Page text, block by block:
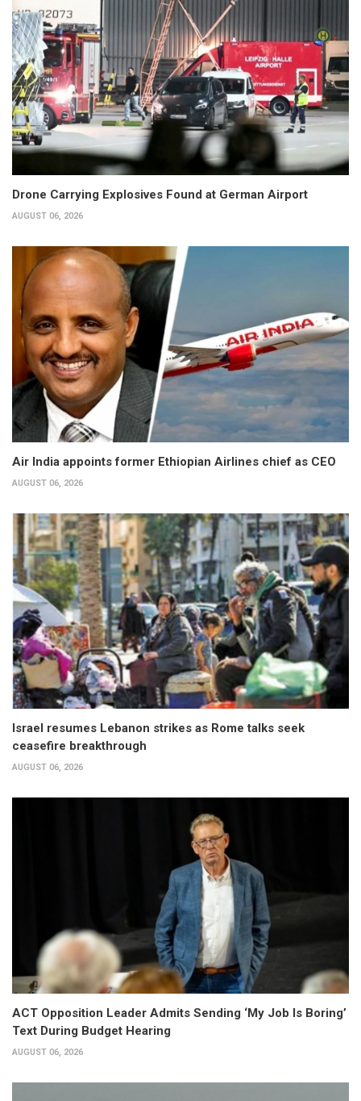
Drone Carrying Explosives Found at German Airport
AUGUST 06, 2026
Air India appoints former Ethiopian Airlines chief as CEO
AUGUST 06, 2026
Israel resumes Lebanon strikes as Rome talks seek
ceasefire breakthrough
AUGUST 06, 2026
ACT Opposition Leader Admits Sending ‘My Job Is Boring’
Text During Budget Hearing
AUGUST 06, 2026